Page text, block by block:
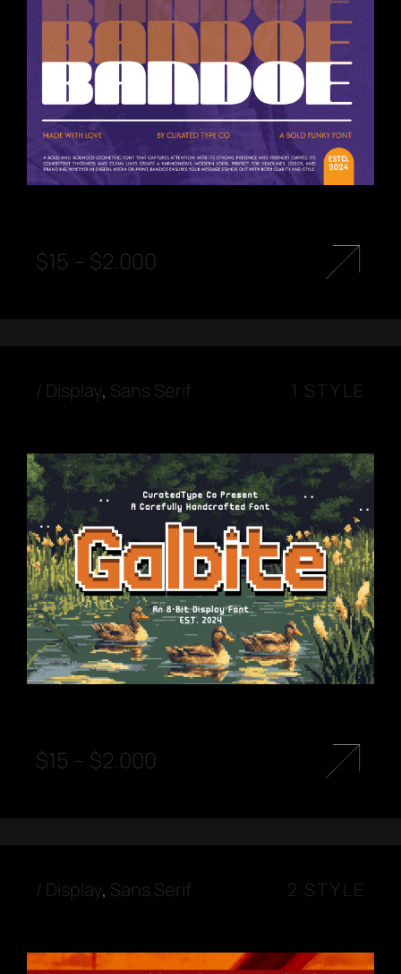
$15 – $2.000
/ Display, Sans Serif 1 STYLE
$15 – $2.000
/ Display, Sans Serif 2 STYLE